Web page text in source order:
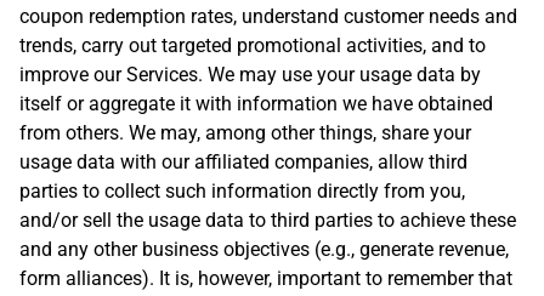
coupon redemption rates, understand customer needs and
trends, carry out targeted promotional activities, and to
improve our Services. We may use your usage data by
itself or aggregate it with information we have obtained
from others. We may, among other things, share your
usage data with our affiliated companies, allow third
parties to collect such information directly from you,
and/or sell the usage data to third parties to achieve these
and any other business objectives (e.g., generate revenue,
form alliances). It is, however, important to remember that